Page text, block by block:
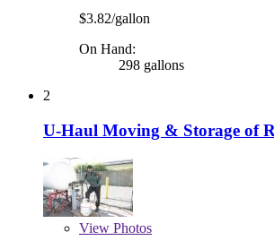
$3.82/gallon
On Hand:
298 gallons
2
U-Haul Moving & Storage of
View Photos